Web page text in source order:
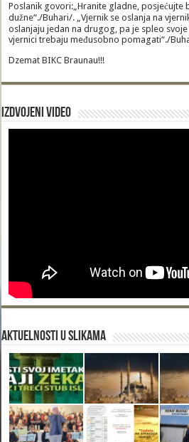
Poslanik govori:„Hranite gladne, posjećujte
dužne“./Buhari/. „Vjernik se oslanja na
oslanjaju jedan na drugog, pa je spleo
vjernici trebaju međusobno pomagati“./
Dzemat BIKC Braunau!!!
Izdvojeni video
Aktuelnosti u slikama